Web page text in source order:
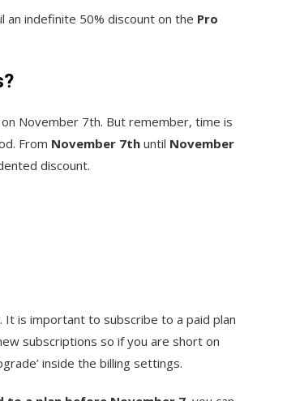
indefinite 50% discount on the Pro
November 7th. But remember, time is
From November 7th until November
discount.
. It is important to subscribe to a paid plan
subscriptions so if you are short on
inside the billing settings.